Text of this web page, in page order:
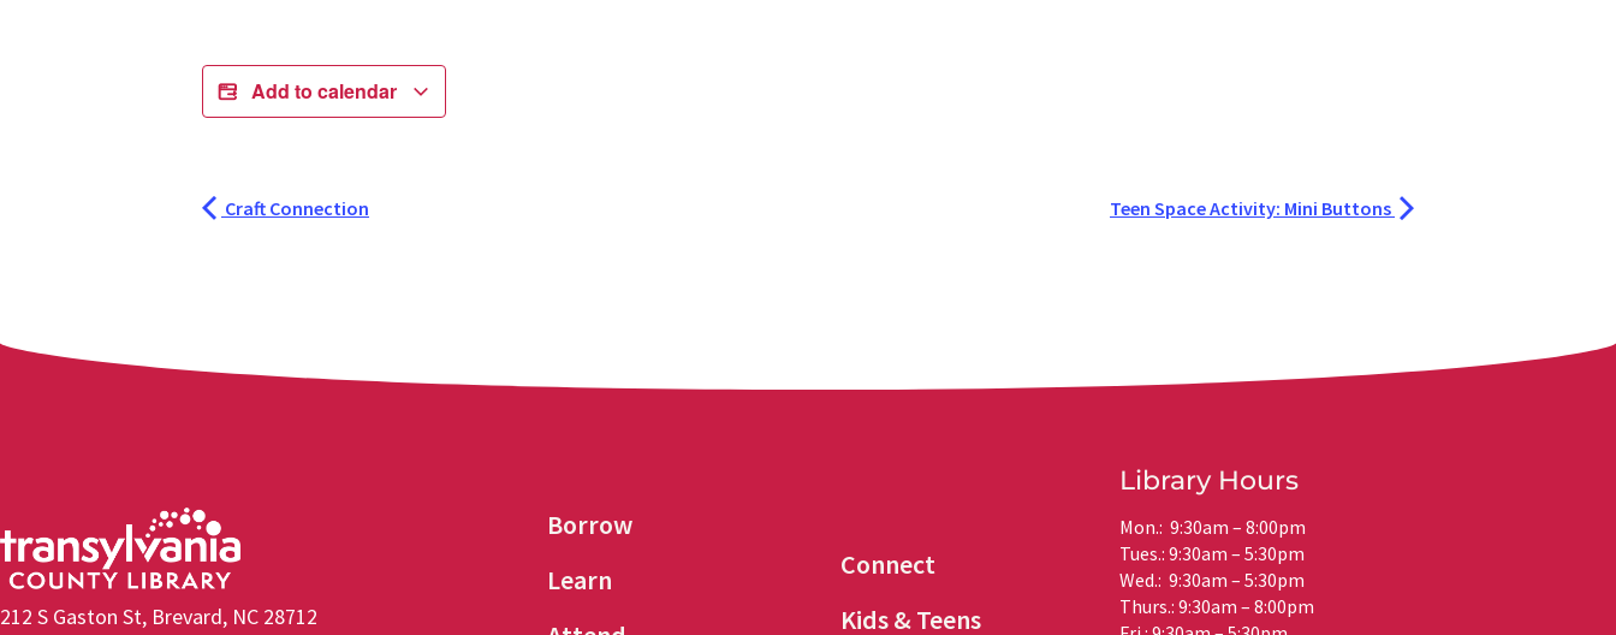
Add to calendar
Craft Connection Teen Space Activity: Mini Buttons
212 S Gaston St, Brevard, NC 28712
Borrow
Learn
Connect
Kids & Teens
Library Hours
Mon.: 9:30am – 8:00pm
Tues.: 9:30am – 5:30pm
Wed.: 9:30am – 5:30pm
Thurs.: 9:30am – 8:00pm